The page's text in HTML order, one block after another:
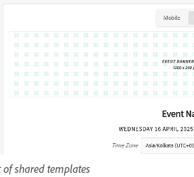
shared templates